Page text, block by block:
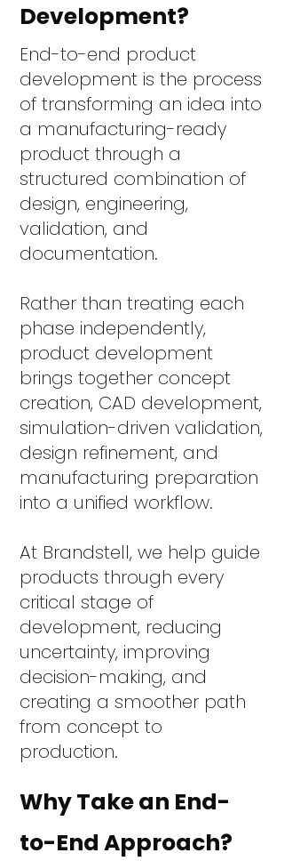
Development?
End-to-end product
development is the process
of transforming an idea into
a manufacturing-ready
product through a
structured combination of
design, engineering,
validation, and
documentation.
Rather than treating each
phase independently,
product development
brings together concept
creation, CAD development,
simulation-driven validation,
design refinement, and
manufacturing preparation
into a unified workflow.
At Brandstell, we help guide
products through every
critical stage of
development, reducing
uncertainty, improving
decision-making, and
creating a smoother path
from concept to
production.
Why Take an End-
to-End Approach?